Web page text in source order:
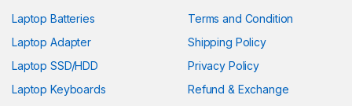
Laptop Batteries
Laptop Adapter
Laptop SSD/HDD
Laptop Keyboards
Terms and Condition
Shipping Policy
Privacy Policy
Refund & Exchange